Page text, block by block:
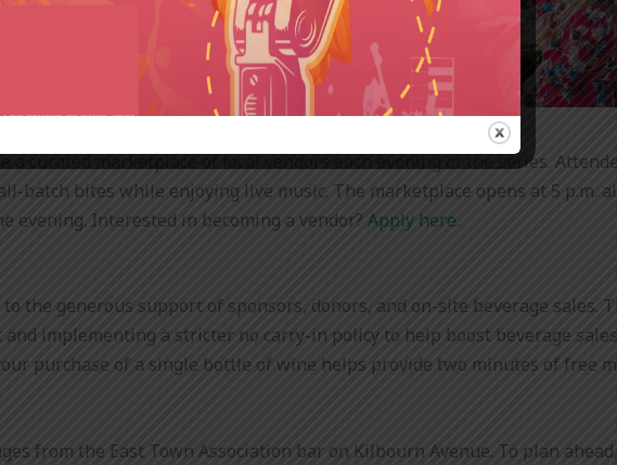
and access to a private restroom. Tables
available for each n
ight of the series.
curated marketplace of local vendors each evening of the series.
batch bites while enjoying live music. The marketplace opens at 5 p.m.
evening. Interested in becoming a vendor? Apply here.
the generous support of sponsors, donors, and on-site beverage sales.
implementing a stricter no carry-in policy to help boost beverage
purchase of a single bottle of wine helps provide two minutes of free
from the East Town Association bar on Kilbourn Avenue. To plan